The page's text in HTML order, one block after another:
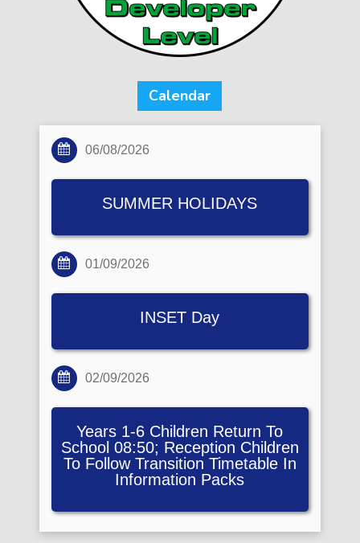
Calendar
06/08/2026
SUMMER HOLIDAYS
01/09/2026
INSET Day
02/09/2026
Years 1-6 Children Return To
School 08:50; Reception Children
To Follow Transition Timetable In
Information Packs